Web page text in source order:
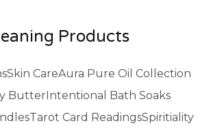
Products
Skin CareAura Pure Oil Collection
ButterIntentional Bath Soaks
Tarot Card ReadingsSpiritiality